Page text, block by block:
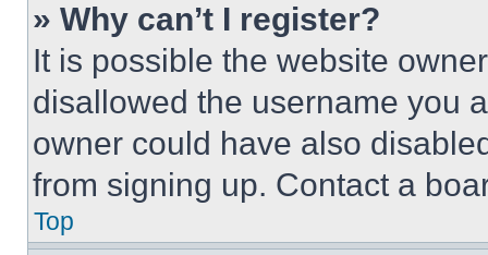
» Why can’t I register?
It is possible the website
disallowed the username you
owner could have also
from signing up. Contact a
Top